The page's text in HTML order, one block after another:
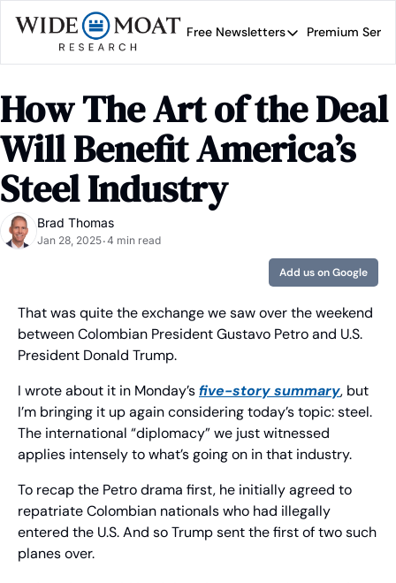
Free Newsletters
Free Newsletters
Wide Moat Daily
Brad Thomas' road
Premium
How The Art of the Deal
Will Benefit America’s
Steel Industry
Brad Thomas
Jan 28, 2025•4 min read
Add us on Google
That was quite the exchange we saw over the weekend
between Colombian President Gustavo Petro and U.S.
President Donald Trump.
I wrote about it in Monday’s five-story summary, but
I’m bringing it up again considering today’s topic: steel.
The international “diplomacy” we just witnessed
applies intensely to what’s going on in that industry.
To recap the Petro drama first, he initially agreed to
repatriate Colombian nationals who had illegally
entered the U.S. And so Trump sent the first of two such
planes over.